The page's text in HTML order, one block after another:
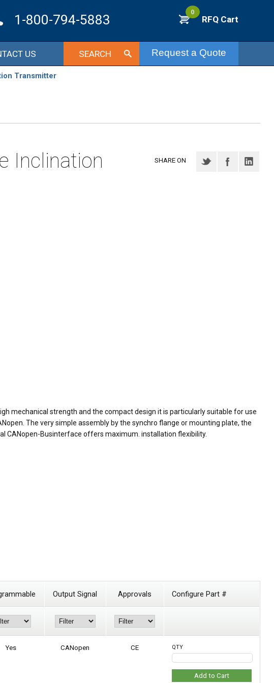
RFQ Cart
0
1-800-794-5883
Request a Quote
SEARCH
US
Transmitter
SHARE ON
Inclination
mechanical strength and the compact design it is particularly suitable for use
The very simple assembly by the synchro flange or mounting plate, the
CANopen-Businterface offers maximum. installation flexibility.
Output Signal Approvals Configure Part #
Yes CANopen CE QTY
Add to Cart